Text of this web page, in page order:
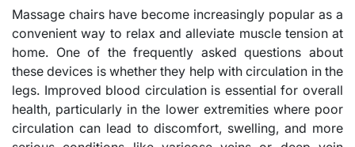
Massage chairs have become increasingly popular as a
convenient way to relax and alleviate muscle tension at
home. One of the frequently asked questions about
these devices is whether they help with circulation in the
legs. Improved blood circulation is essential for overall
health, particularly in the lower extremities where poor
circulation can lead to discomfort, swelling, and more